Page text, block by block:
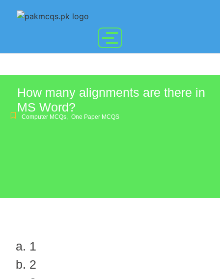
How many alignments are there in
MS Word?
Computer MCQs, One Paper MCQS
1
2